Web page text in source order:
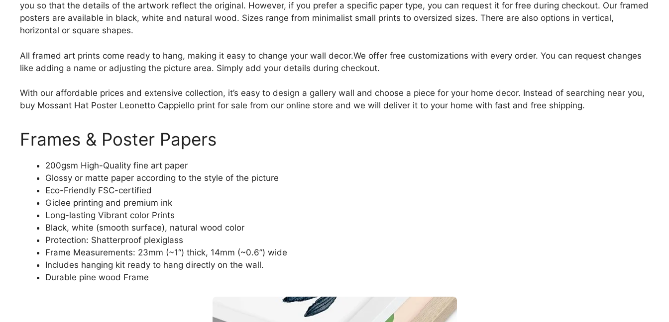
you so that the details of the artwork reflect the original. However, if you prefer a specific paper type, you can request it for free during checkout. Our framed
posters are available in black, white and natural wood. Sizes range from minimalist small prints to oversized sizes. There are also options in vertical,
horizontal or square shapes.
All framed art prints come ready to hang, making it easy to change your wall decor.We offer free customizations with every order. You can request changes
like adding a name or adjusting the picture area. Simply add your details during checkout.
With our affordable prices and extensive collection, it’s easy to design a gallery wall and choose a piece for your home decor. Instead of searching near you,
buy Mossant Hat Poster Leonetto Cappiello print for sale from our online store and we will deliver it to your home with fast and free shipping.
Frames & Poster Papers
200gsm High-Quality fine art paper
Glossy or matte paper according to the style of the picture
Eco-Friendly FSC-certified
Giclee printing and premium ink
Long-lasting Vibrant color Prints
Black, white (smooth surface), natural wood color
Protection: Shatterproof plexiglass
Frame Measurements: 23mm (~1“) thick, 14mm (~0.6”) wide
Includes hanging kit ready to hang directly on the wall.
Durable pine wood Frame